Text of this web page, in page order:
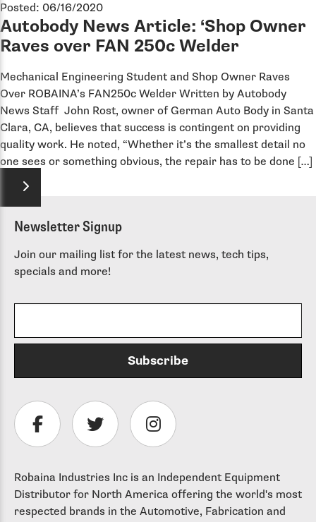
Posted: 06/16/2020
Autobody News Article: ‘Shop Owner
Raves over FAN 250c Welder
Mechanical Engineering Student and Shop Owner Raves
Over ROBAINA’s FAN250c Welder Written by Autobody
News Staff John Rost, owner of German Auto Body in Santa
Clara, CA, believes that success is contingent on providing
quality work. He noted, “Whether it’s the smallest detail no
one sees or something obvious, the repair has to be done […]
Newsletter Signup
Join our mailing list for the latest news, tech tips,
specials and more!
Robaina Industries Inc is an Independent Equipment
Distributor for North America offering the world's most
respected brands in the Automotive, Fabrication and